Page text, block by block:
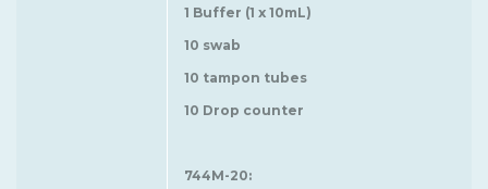
1 Buffer (1 x 10mL)
10 swab
10 tampon tubes
10 Drop counter
744M-20: